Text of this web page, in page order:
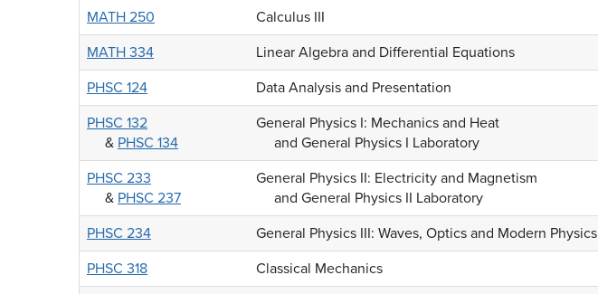
MATH 250
Calculus III
MATH 334
Linear Algebra and Differential Equations
PHSC 124
Data Analysis and Presentation
PHSC 132
& PHSC 134
General Physics I: Mechanics and Heat
and General Physics I Laboratory
PHSC 233
& PHSC 237
General Physics II: Electricity and Magnetism
and General Physics II Laboratory
PHSC 234 General Physics III: Waves, Optics and Modern Physics
PHSC 318
Classical Mechanics